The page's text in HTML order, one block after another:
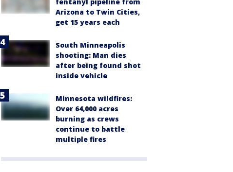
Arizona to Twin Cities,
get 15 years each
South Minneapolis
shooting: Man dies
after being found shot
inside vehicle
Minnesota wildfires:
Over 64,000 acres
burning as crews
continue to battle
multiple fires